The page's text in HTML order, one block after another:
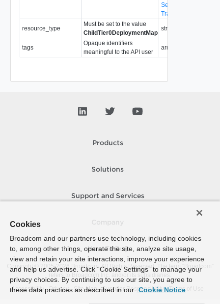
resource_type
Must be set to the value
ChildTier0DeploymentMap
string
tags
Opaque identifiers
meaningful to the API user
array of
Products
Solutions
Support and Services
How To Buy
Copyright © 2005- 2026 Broadcom. All Rights Reserved. The term “Broadcom”
refers to Broadcom Inc. and/or its subsidiaries.
Accessibility
Privacy Site Map Supplier Responsibility Terms of Use
Cookies
Broadcom and our partners use technology, including cookies
to, among other things, operate the site, analyze site usage,
view and retain your site interactions, improve your experience
and help us advertise. Click “Cookie Settings” to manage your
privacy choices. By continuing to use our site, you agree to
these data practices as described in our Cookie Notice